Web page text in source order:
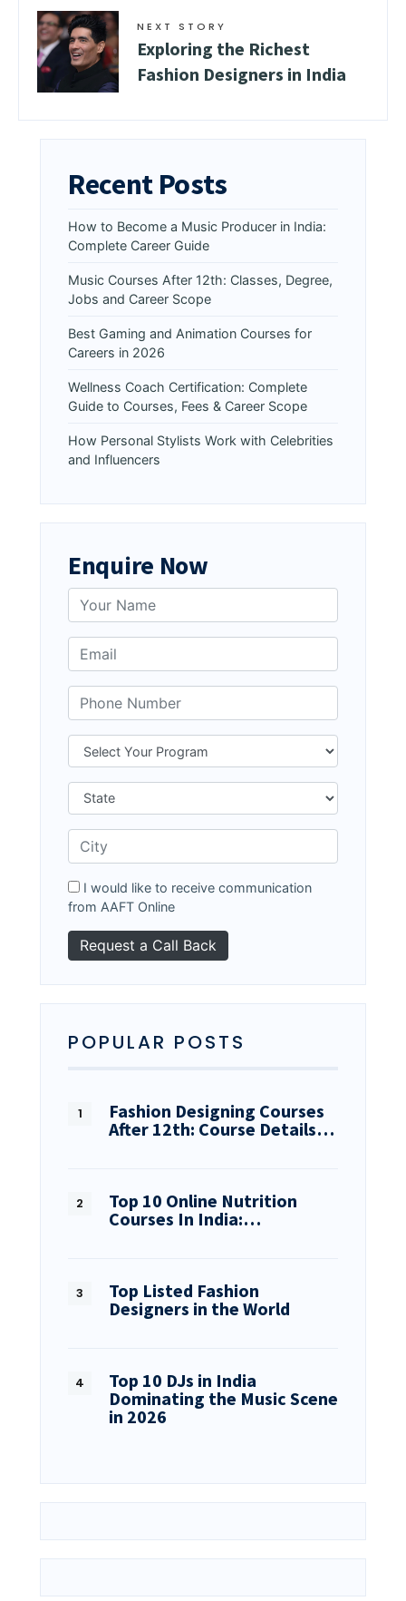
NEXT STORY
Exploring the Richest
Fashion Designers in India
Recent Posts
How to Become a Music Producer in India:
Complete Career Guide
Music Courses After 12th: Classes, Degree,
Jobs and Career Scope
Best Gaming and Animation Courses for
Careers in 2026
Wellness Coach Certification: Complete
Guide to Courses, Fees & Career Scope
How Personal Stylists Work with Celebrities
and Influencers
Enquire Now
I would like to receive communication
from AAFT Online
POPULAR POSTS
Fashion Designing Courses
After 12th: Course Details…
Top 10 Online Nutrition
Courses In India:…
Top Listed Fashion
Designers in the World
Top 10 DJs in India
Dominating the Music Scene
in 2026